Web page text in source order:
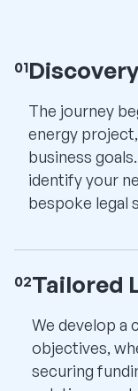
01
The journey
energy
business
identify your
bespoke legal
02Tailored
We develop a
objectives,
securing